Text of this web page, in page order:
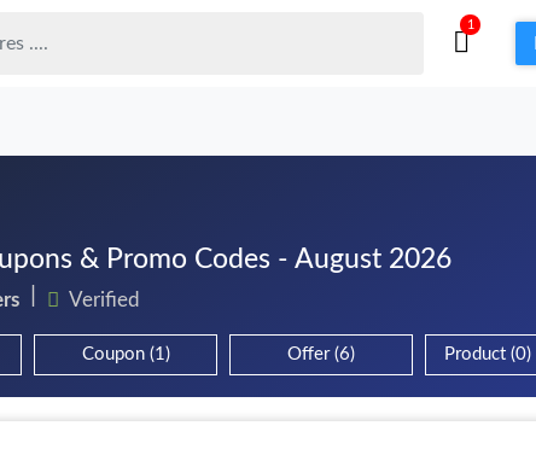
1
& Promo Codes - August 2026
Verified
Coupon (1) Offer (6) Product (0)